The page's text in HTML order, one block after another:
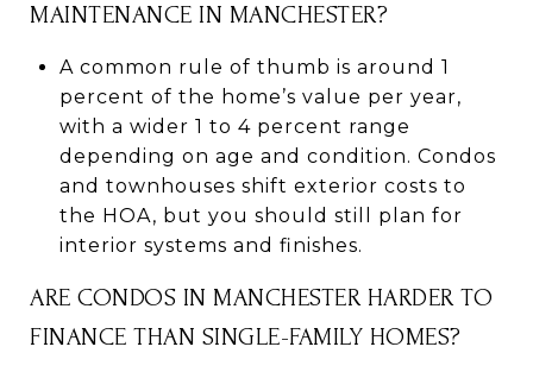
MAINTENANCE IN MANCHESTER?
A common rule of thumb is around 1
percent of the home’s value per year,
with a wider 1 to 4 percent range
depending on age and condition. Condos
and townhouses shift exterior costs to
the HOA, but you should still plan for
interior systems and finishes.
ARE CONDOS IN MANCHESTER HARDER TO
FINANCE THAN SINGLE-FAMILY HOMES?